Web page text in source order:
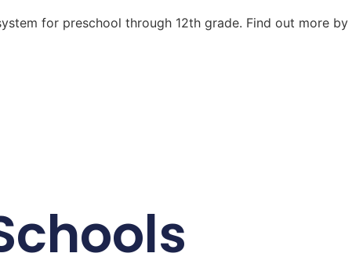
for preschool through 12th grade. Find out more by